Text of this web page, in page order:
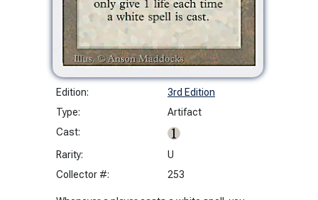
Edition:
3rd Edition
Type:
Artifact
Cast:
Rarity:
U
Collector #:
253